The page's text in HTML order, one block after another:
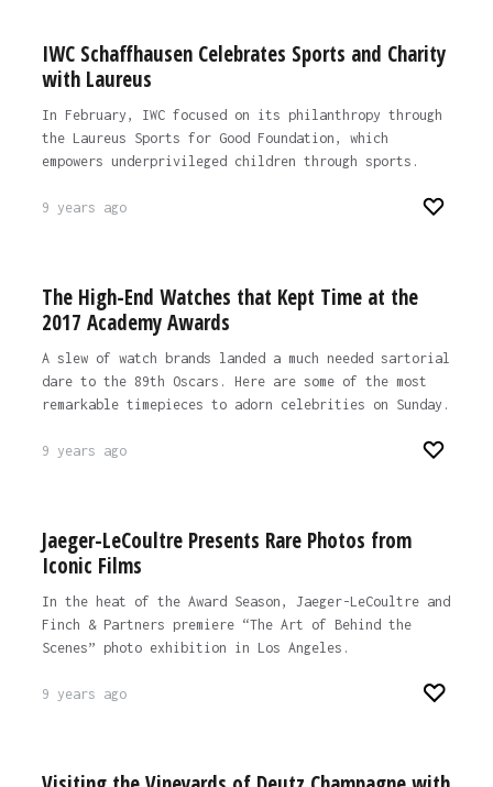
IWC Schaffhausen Celebrates Sports and Charity
with Laureus
In February, IWC focused on its philanthropy through
the Laureus Sports for Good Foundation, which
empowers underprivileged children through sports.
9 years ago
The High-End Watches that Kept Time at the
2017 Academy Awards
A slew of watch brands landed a much needed sartorial
dare to the 89th Oscars. Here are some of the most
remarkable timepieces to adorn celebrities on Sunday.
9 years ago
Jaeger-LeCoultre Presents Rare Photos from
Iconic Films
In the heat of the Award Season, Jaeger-LeCoultre and
Finch & Partners premiere “The Art of Behind the
Scenes” photo exhibition in Los Angeles.
9 years ago